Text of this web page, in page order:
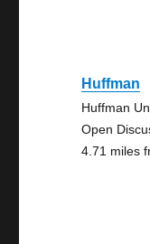
Huffman
Huffman
Open
4.71 miles